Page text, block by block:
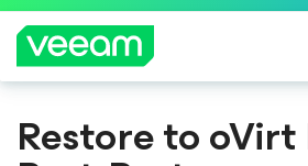
Restore to